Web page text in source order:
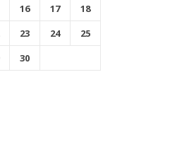
16 17
18
23 24
25
30